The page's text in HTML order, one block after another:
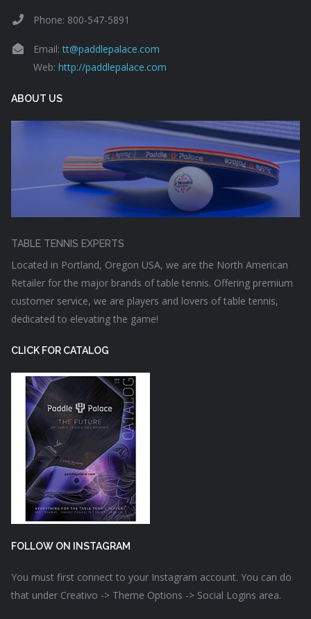
Phone: 800-547-5891
Email:tt@paddlepalace.com
Web: http://paddlepalace.com
ABOUT US
TABLE TENNIS EXPERTS
Located in Portland, Oregon USA, we are the North American
Retailer for the major brands of table tennis. Offering premium
customer service, we are players and lovers of table tennis,
dedicated to elevating the game!
CLICK FOR CATALOG
FOLLOW ON INSTAGRAM
You must first connect to your Instagram account. You can do
that under Creativo -> Theme Options -> Social Logins area.